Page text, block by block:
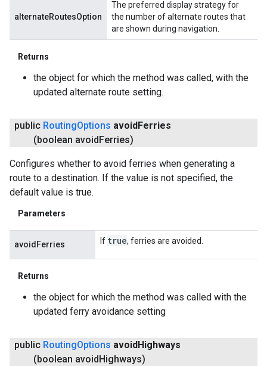
alternateRoutesOption
The preferred display strategy for
the number of alternate routes that
are shown during navigation.
Returns
the object for which the method was called, with the
updated alternate route setting.
public RoutingOptions avoid Ferries
(boolean avoid Ferries)
Configures whether to avoid ferries when generating a
route to a destination. If the value is not specified, the
default value is true.
Parameters
avoidFerries If true, ferries are avoided.
Returns
the object for which the method was called with the
updated ferry avoidance setting
public RoutingOptions avoid Highways
(boolean avoid Highways)